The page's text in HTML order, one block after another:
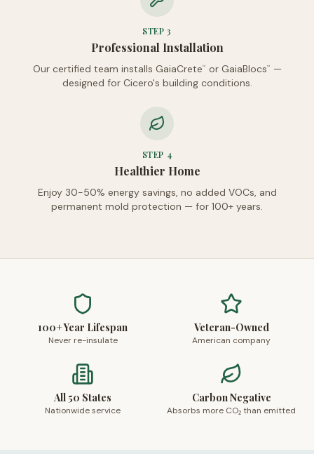
STEP3
Professional Installation
Our certified team installs GaiaCrete™ or GaiaBlocs™
—
designed for Cicero's building conditions.
STEP 4
Healthier Home
Enjoy 30-50% energy savings, no added VOCs, and
permanent mold protection — for 100+ years.
100+ Year Lifespan
Never re-insulate
Veteran-Owned
American company
All 50 States
Nationwide service
Carbon Negative
Absorbs more CO₂ than emitted